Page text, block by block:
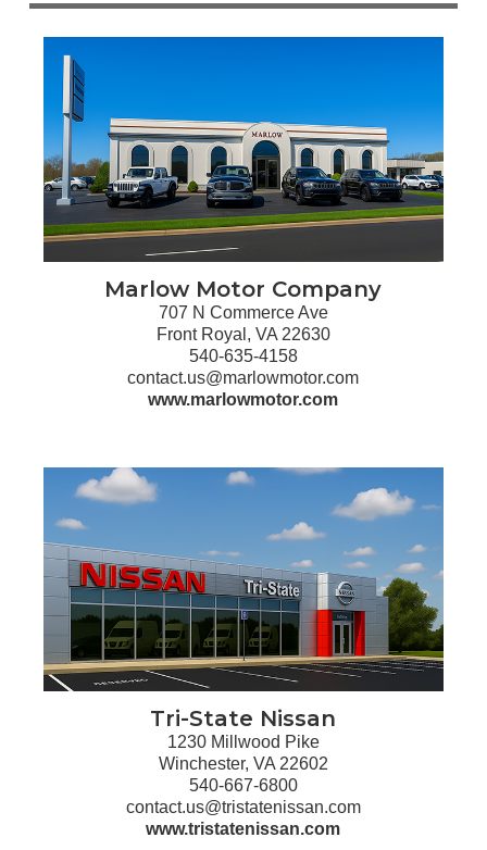
Marlow Motor Company
707 N Commerce Ave
Front Royal, VA 22630
540-635-4158
contact.us@marlowmotor.com
www.marlowmotor.com
Tri-State Nissan
1230 Millwood Pike
Winchester, VA 22602
540-667-6800
contact.us@tristatenissan.com
www.tristatenissan.com